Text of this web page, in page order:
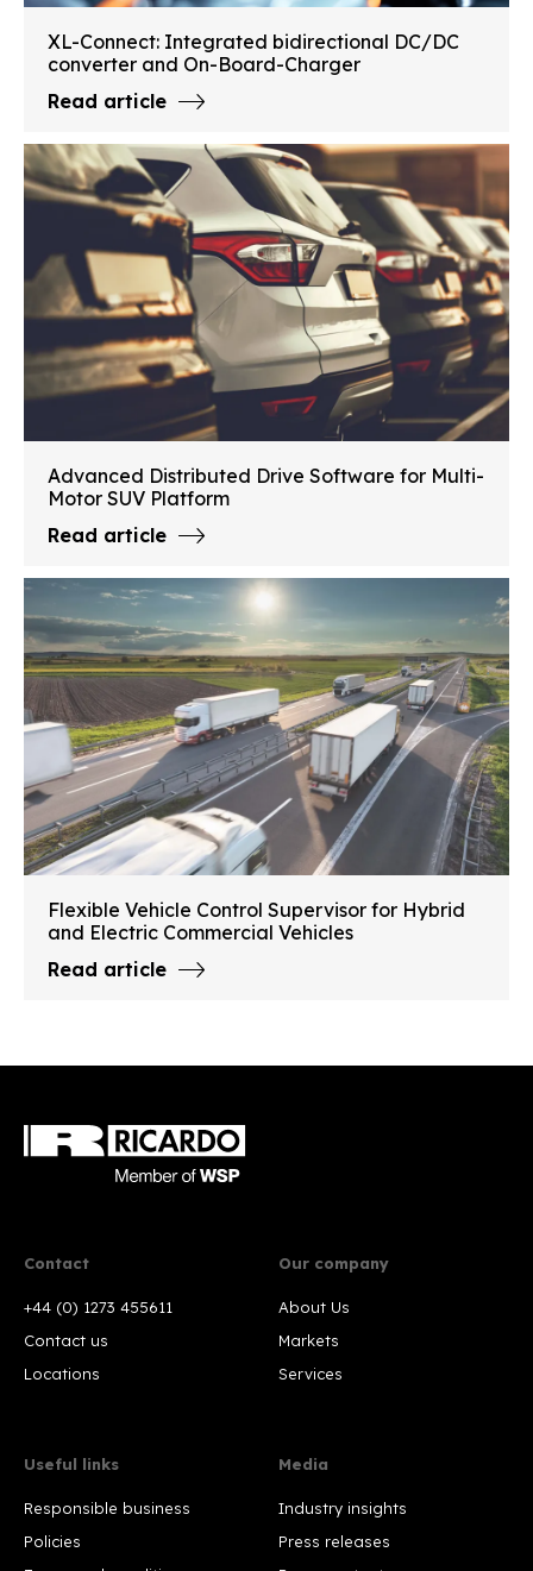
XL-Connect: Integrated bidirectional DC/DC
converter and On-Board-Charger
Read article
Advanced Distributed Drive Software for Multi-
Motor SUV Platform
Read article
Flexible Vehicle Control Supervisor for Hybrid
and Electric Commercial Vehicles
Read article
Contact
+44 (0) 1273 455611
Contact us
Locations
Our company
About Us
Markets
Services
Useful links
Responsible business
Policies
Media
Industry insights
Press releases